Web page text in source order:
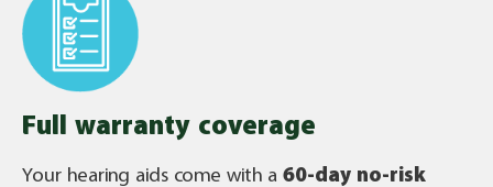
Full warranty coverage
Your hearing aids come with a 60-day no-risk